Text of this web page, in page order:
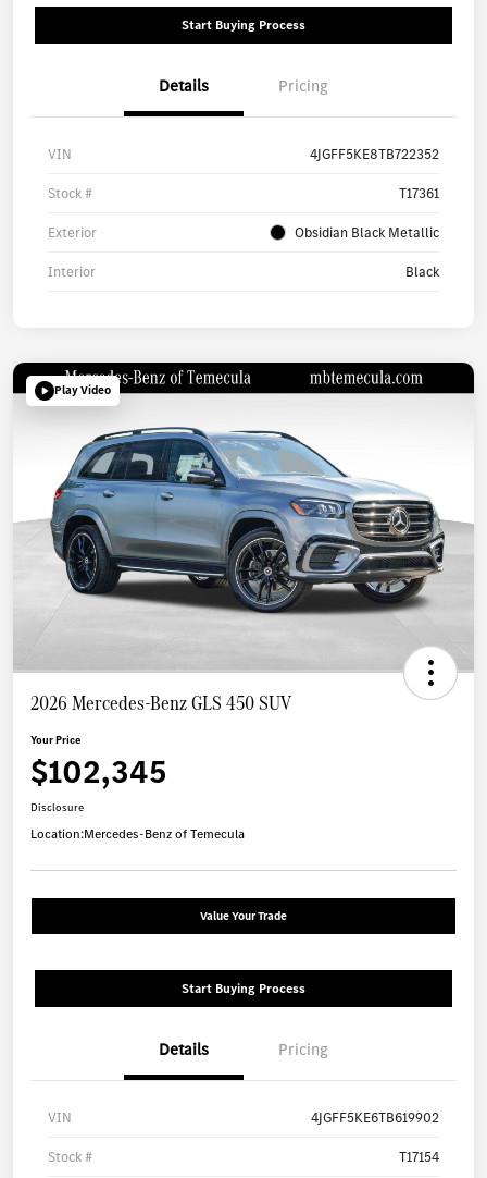
Start Buying Process
Details Pricing
VIN 4JGFF5KE8TB722352
Stock # T17361
Exterior Obsidian Black Metallic
Interior Black
Play Video
2026 Mercedes-Benz GLS 450 SUV
Your Price
$102,345
Disclosure
Location:Mercedes-Benz of Temecula
Value Your Trade
Start Buying Process
Details Pricing
VIN 4JGFF5KE6TB619902
Stock # T17154